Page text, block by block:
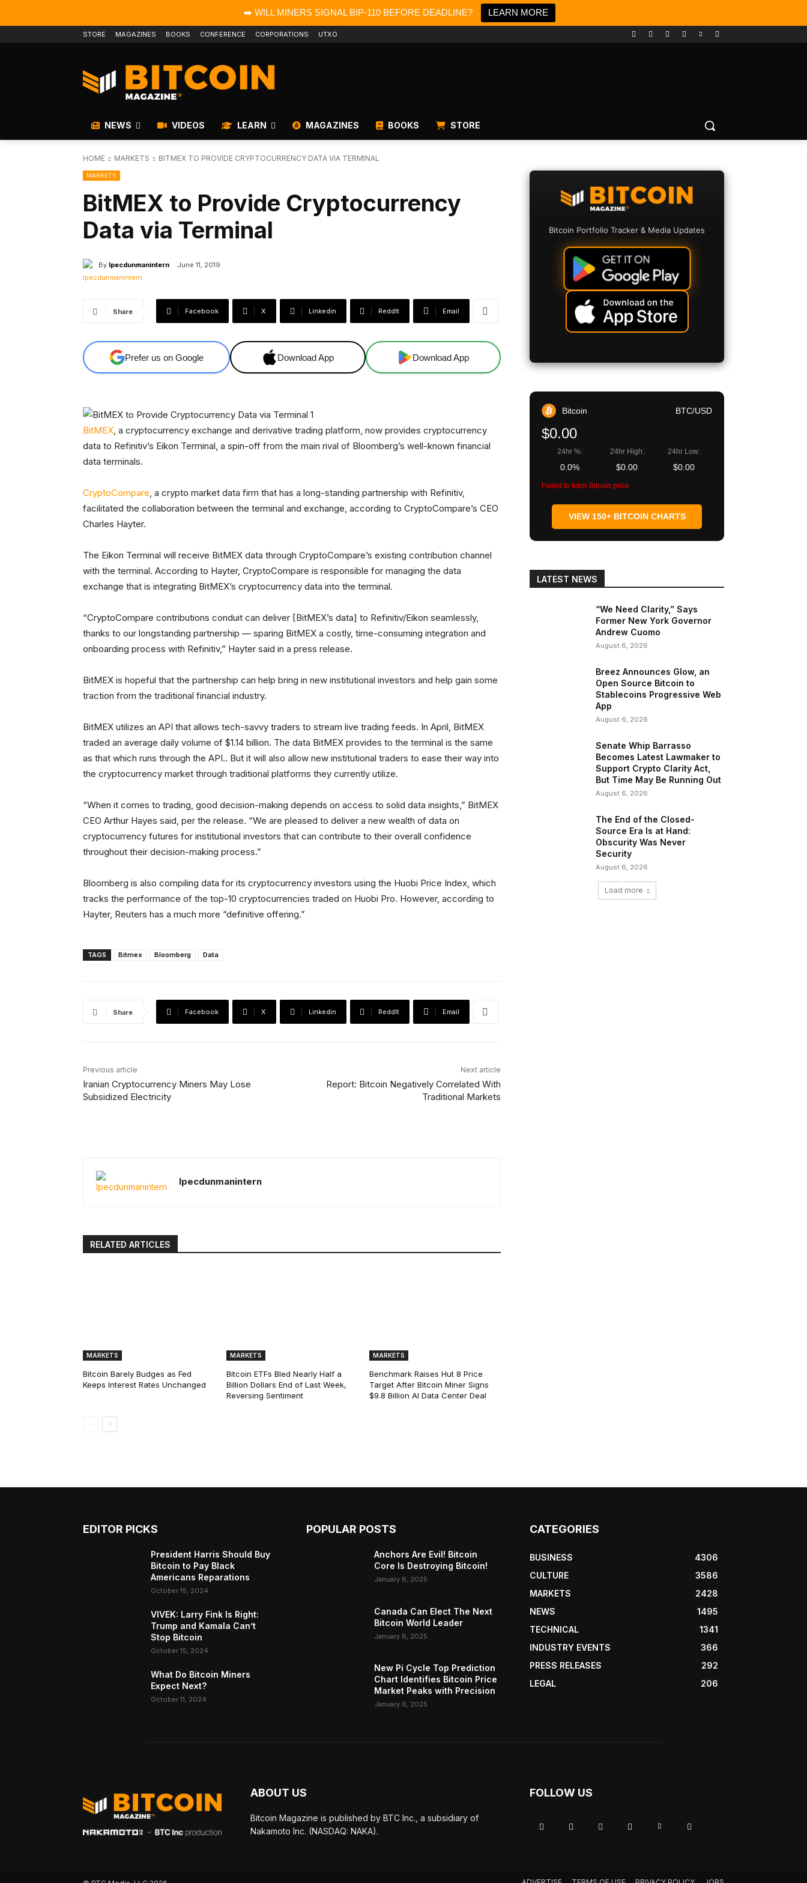
➡️ WILL MINERS SIGNAL BIP-110 BEFORE DEADLINE? LEARN MORE
STORE MAGAZINES BOOKS CONFERENCE CORPORATIONS UTXO
NEWS VIDEOS LEARN MAGAZINES BOOKS STORE
HOME MARKETS BITMEX TO PROVIDE CRYPTOCURRENCY DATA VIA TERMINAL
MARKETS
BitMEX to Provide Cryptocurrency
Data via Terminal
By Ipecdunmanintern June 11, 2019
Share Facebook X Linkedin ReddIt Email
Prefer us on Google Download App Download App
BitMEX, a cryptocurrency exchange and derivative trading platform, now provides cryptocurrency
data to Refinitiv’s Eikon Terminal, a spin-off from the main rival of Bloomberg’s well-known financial
data terminals.
CryptoCompare, a crypto market data firm that has a long-standing partnership with Refinitiv,
facilitated the collaboration between the terminal and exchange, according to CryptoCompare’s CEO
Charles Hayter.
The Eikon Terminal will receive BitMEX data through CryptoCompare’s existing contribution channel
with the terminal. According to Hayter, CryptoCompare is responsible for managing the data
exchange that is integrating BitMEX’s cryptocurrency data into the terminal.
“CryptoCompare contributions conduit can deliver [BitMEX’s data] to Refinitiv/Eikon seamlessly,
thanks to our longstanding partnership — sparing BitMEX a costly, time-consuming integration and
onboarding process with Refinitiv,” Hayter said in a press release.
BitMEX is hopeful that the partnership can help bring in new institutional investors and help gain some
traction from the traditional financial industry.
BitMEX utilizes an API that allows tech-savvy traders to stream live trading feeds. In April, BitMEX
traded an average daily volume of $1.14 billion. The data BitMEX provides to the terminal is the same
as that which runs through the API.. But it will also allow new institutional traders to ease their way into
the cryptocurrency market through traditional platforms they currently utilize.
“When it comes to trading, good decision-making depends on access to solid data insights,” BitMEX
CEO Arthur Hayes said, per the release. “We are pleased to deliver a new wealth of data on
cryptocurrency futures for institutional investors that can contribute to their overall confidence
throughout their decision-making process.”
Bloomberg is also compiling data for its cryptocurrency investors using the Huobi Price Index, which
tracks the performance of the top-10 cryptocurrencies traded on Huobi Pro. However, according to
Hayter, Reuters has a much more “definitive offering.”
TAGS Bitmex Bloomberg Data
Share Facebook X Linkedin ReddIt Email
Previous article
Iranian Cryptocurrency Miners May Lose
Subsidized Electricity
Next article
Report: Bitcoin Negatively Correlated With
Traditional Markets
Ipecdunmanintern
RELATED ARTICLES
MARKETS
Bitcoin Barely Budges as Fed
Keeps Interest Rates Unchanged
MARKETS
Bitcoin ETFs Bled Nearly Half a
Billion Dollars End of Last Week,
Reversing Sentiment
MARKETS
Benchmark Raises Hut 8 Price
Target After Bitcoin Miner Signs
$9.8 Billion AI Data Center Deal
Bitcoin Portfolio Tracker & Media Updates
Bitcoin BTC/USD
$0.00
24hr %:
0.0%
24hr High:
$0.00
24hr Low:
$0.00
Failed to fetch Bitcoin price
VIEW 150+ BITCOIN CHARTS
LATEST NEWS
“We Need Clarity,” Says
Former New York Governor
Andrew Cuomo
August 6, 2026
Breez Announces Glow, an
Open Source Bitcoin to
Stablecoins Progressive Web
App
August 6, 2026
Senate Whip Barrasso
Becomes Latest Lawmaker to
Support Crypto Clarity Act,
But Time May Be Running Out
August 6, 2026
The End of the Closed-
Source Era Is at Hand:
Obscurity Was Never
Security
August 6, 2026
Load more
EDITOR PICKS
President Harris Should Buy
Bitcoin to Pay Black
Americans Reparations
October 15, 2024
VIVEK: Larry Fink Is Right:
Trump and Kamala Can’t
Stop Bitcoin
October 15, 2024
What Do Bitcoin Miners
Expect Next?
October 11, 2024
POPULAR POSTS
Anchors Are Evil! Bitcoin
Core Is Destroying Bitcoin!
January 6, 2025
Canada Can Elect The Next
Bitcoin World Leader
January 6, 2025
New Pi Cycle Top Prediction
Chart Identifies Bitcoin Price
Market Peaks with Precision
January 6, 2025
CATEGORIES
BUSINESS
4306
CULTURE
3586
MARKETS
2428
NEWS
1495
TECHNICAL
1341
INDUSTRY EVENTS
366
PRESS RELEASES
292
LEGAL
206
ABOUT US
Bitcoin Magazine is published by BTC Inc., a subsidiary of
Nakamoto Inc. (NASDAQ: NAKA).
FOLLOW US